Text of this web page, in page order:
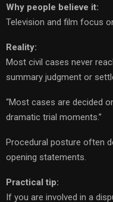
Why people believe it:
Television and film focus
Reality:
Most civil cases never
summary judgment or
“Most cases are decided
dramatic trial moments.”
Procedural posture often
opening statements.
Practical tip:
If you are involved in a